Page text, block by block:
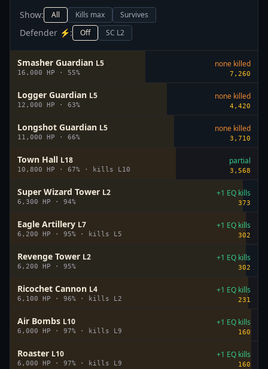
Show: All Kills max Survives
Defender ⚡: Off SC L2
Smasher Guardian L5
16,000 HP · 55%
none killed
7,260
Logger Guardian L5
12,000 HP · 63%
none killed
4,420
Longshot Guardian L5
11,000 HP · 66%
none killed
3,710
Town Hall L18
10,800 HP · 67% · kills L10
partial
3,568
Super Wizard Tower L2
6,300 HP · 94%
+1 EQ kills
373
Eagle Artillery L7
6,200 HP · 95% · kills L5
+1 EQ kills
302
Revenge Tower L2
6,200 HP · 95%
+1 EQ kills
302
Ricochet Cannon L4
6,100 HP · 96% · kills L2
+1 EQ kills
231
Air Bombs L10
6,000 HP · 97% · kills L9
+1 EQ kills
160
Roaster L10
6,000 HP · 97% · kills L9
+1 EQ kills
160